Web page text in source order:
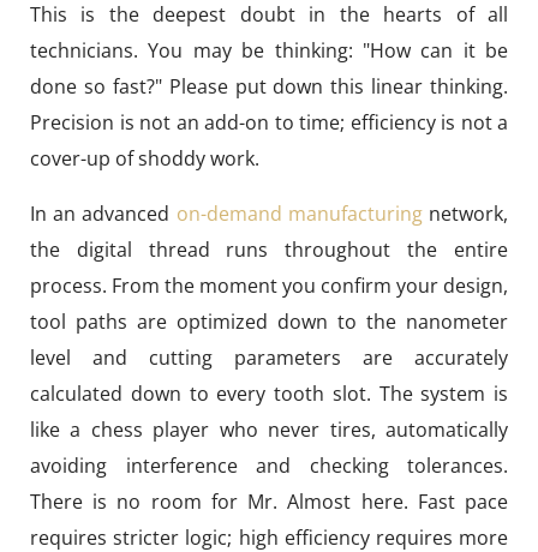
This is the deepest doubt in the hearts of all
technicians. You may be thinking: "How can it be
done so fast?" Please put down this linear thinking.
Precision is not an add-on to time; efficiency is not a
cover-up of shoddy work.
In an advanced on-demand manufacturingnetwork,
the digital thread runs throughout the entire
process. From the moment you confirm your design,
tool paths are optimized down to the nanometer
level and cutting parameters are accurately
calculated down to every tooth slot. The system is
like a chess player who never tires, automatically
avoiding interference and checking tolerances.
There is no room for Mr. Almost here. Fast pace
requires stricter logic; high efficiency requires more